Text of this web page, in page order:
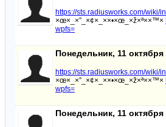
https://sts.radiusworks.com/wiki/
×œ×_×”_×¢×_××•×œ_×ž×ª××™×
wpfs=
Понедельник, 11 октября
https://sts.radiusworks.com/wiki/
×œ×_×”_×¢×_××•×œ_×ž×ª××™×
wpfs=
Понедельник, 11 октября